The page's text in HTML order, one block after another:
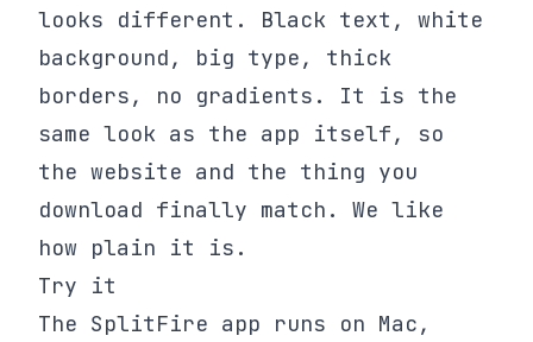
looks different. Black text, white
background, big type, thick
borders, no gradients. It is the
same look as the app itself, so
the website and the thing you
download finally match. We like
how plain it is.
Try it
The SplitFire app runs on Mac,